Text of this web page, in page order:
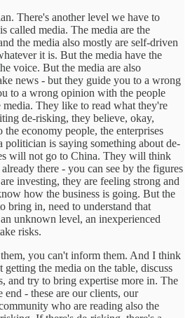
There's another level we have to
called media. The media are the
the media also mostly are self-driven
it is. But the media have the
voice. But the media are also
news - but they guide you to a wrong
to a wrong opinion with the people
media. They like to read what they're
de-risking, they believe, okay,
economy people, the enterprises
is saying something about de-
will not go to China. They will think
there - you can see by the figures
investing, they are feeling strong and
how the business is going. But the
bring in, need to understand that
unknown level, an inexperienced
risks.
you can't inform them. And I think
the media on the table, discuss
and try to bring expertise more in. The
- these are our clients, our
who are reading also the